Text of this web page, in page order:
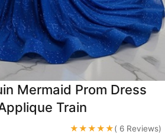
Mermaid Prom Dress
Train
★★★★★( 6 Reviews)